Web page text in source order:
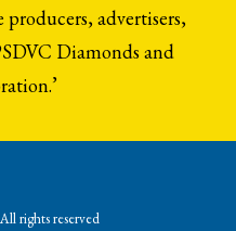
advertisers,
Diamonds and
rights reserved